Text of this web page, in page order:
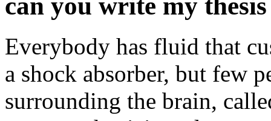
Everybody has fluid that
a shock absorber, but few
surrounding the brain,